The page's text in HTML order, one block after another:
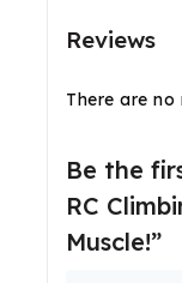
Reviews
There are no
Be the
RC
Muscle!”